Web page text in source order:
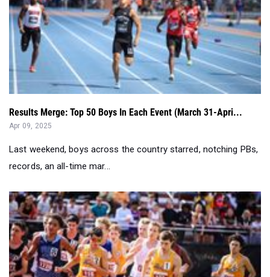
Results Merge: Top 50 Boys In Each Event (March 31-Apri...
Apr 09, 2025
Last weekend, boys across the country starred, notching PBs,
records, an all-time mar...